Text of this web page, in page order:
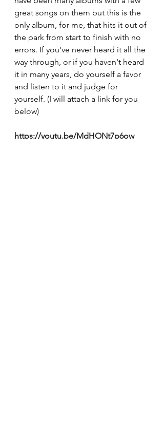
great songs on them but this is the
only album, for me, that hits it out of
the park from start to finish with no
errors. If you've never heard it all the
way through, or if you haven't heard
it in many years, do yourself a favor
and listen to it and judge for
yourself. (I will attach a link for you
below)
https://youtu.be/MdHONt7p6ow